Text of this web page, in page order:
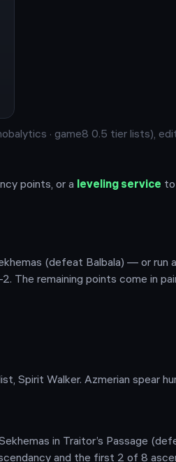
· game8 0.5 tier lists),
points, or a leveling service
(defeat Balbala) — or run
The remaining points come in
Spirit Walker. Azmerian spear
in Traitor’s Passage
and the first 2 of 8